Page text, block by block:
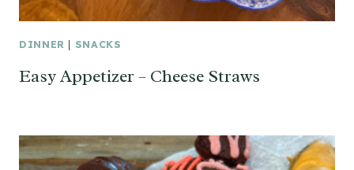
DINNER | SNACKS
Easy Appetizer – Cheese Straws